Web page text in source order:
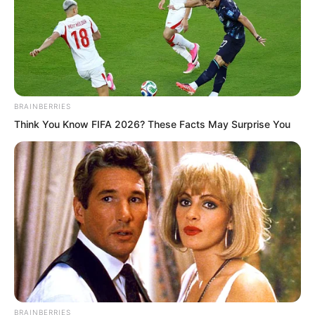
The three elders stared in astonishment
at the man on the mural. The figure in
the mural walked freely like an immortal
across the ethereal clouds. With every
BRAINBERRIES
Think You Know FIFA 2026? These Facts May Surprise You
BRAINBERRIES